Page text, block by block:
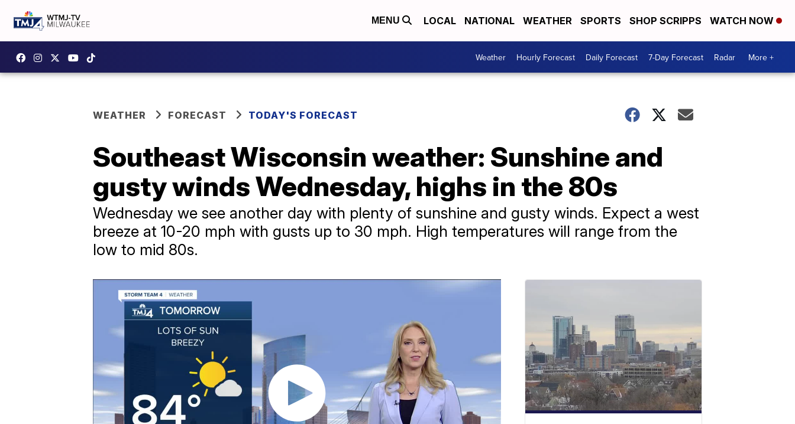
MENU LOCAL NATIONAL WEATHER SPORTS SHOP SCRIPPS WATCH NOW
Weather Hourly Forecast Daily Forecast 7-Day Forecast Radar More +
WEATHER FORECAST TODAY'S FORECAST
Southeast Wisconsin weather: Sunshine and
gusty winds Wednesday, highs in the 80s
Wednesday we see another day with plenty of sunshine and gusty winds. Expect a west
breeze at 10-20 mph with gusts up to 30 mph. High temperatures will range from the
low to mid 80s.